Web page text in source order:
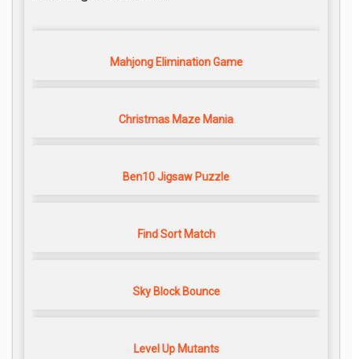
Mahjong Elimination Game
Christmas Maze Mania
Ben10 Jigsaw Puzzle
Find Sort Match
Sky Block Bounce
Level Up Mutants